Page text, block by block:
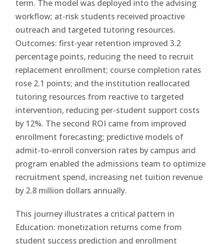
term. The model was deployed into the advising
workflow; at-risk students received proactive
outreach and targeted tutoring resources.
Outcomes: first-year retention improved 3.2
percentage points, reducing the need to recruit
replacement enrollment; course completion rates
rose 2.1 points; and the institution reallocated
tutoring resources from reactive to targeted
intervention, reducing per-student support costs
by 12%. The second ROI came from improved
enrollment forecasting; predictive models of
admit-to-enroll conversion rates by campus and
program enabled the admissions team to optimize
recruitment spend, increasing net tuition revenue
by 2.8 million dollars annually.
This journey illustrates a critical pattern in
Education: monetization returns come from
student success prediction and enrollment